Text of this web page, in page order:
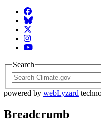
Facebook
BlueSky
Twitter
Instagram
YouTube
Search
powered by webLyzard
Breadcrumb